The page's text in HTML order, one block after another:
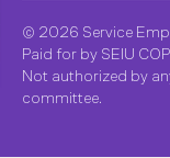
© 2026 Service
Paid for by SEIU
Not authorized by
committee.